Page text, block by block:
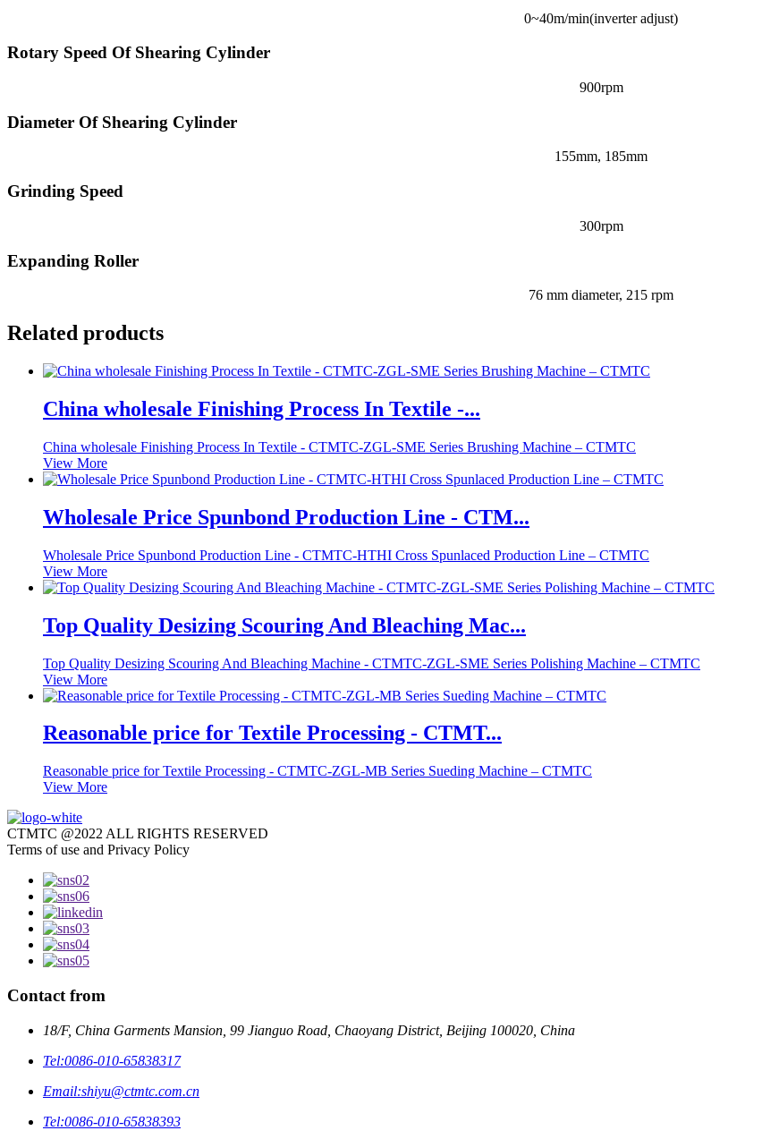
0~40m/min(inverter adjust)
Rotary Speed Of Shearing Cylinder
900rpm
Diameter Of Shearing Cylinder
155mm, 185mm
Grinding Speed
300rpm
Expanding Roller
76 mm diameter, 215 rpm
Related products
China wholesale Finishing Process In Textile -...
China wholesale Finishing Process In Textile - CTMTC-ZGL-SME Series Brushing Machine – CTMTC
View More
Wholesale Price Spunbond Production Line - CTM...
Wholesale Price Spunbond Production Line - CTMTC-HTHI Cross Spunlaced Production Line – CTMTC
View More
Top Quality Desizing Scouring And Bleaching Mac...
Top Quality Desizing Scouring And Bleaching Machine - CTMTC-ZGL-SME Series Polishing Machine – CTMTC
View More
Reasonable price for Textile Processing - CTMT...
Reasonable price for Textile Processing - CTMTC-ZGL-MB Series Sueding Machine – CTMTC
View More
CTMTC @2022 ALL RIGHTS RESERVED
Terms of use and Privacy Policy
Contact from
18/F, China Garments Mansion, 99 Jianguo Road, Chaoyang District, Beijing 100020, China
Tel:0086-010-65838317
Email:shiyu@ctmtc.com.cn
Tel:0086-010-65838393